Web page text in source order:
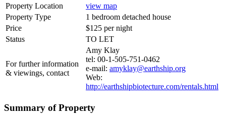
Property Location
view map
Property Type
1 bedroom detached house
Price
$125 per night
Status
TO LET
For further information
& viewings, contact
Amy Klay
tel: 00-1-505-751-0462
e-mail: amyklay@earthship.org
Web:
http://earthshipbiotecture.com/rentals.html
Summary of Property